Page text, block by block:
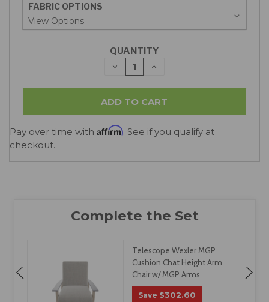
FABRIC OPTIONS
QUANTITY
DECREASE
QUANTITY:
INCREASE
Pay over time with Affirm. See if you qualify at
checkout.
Telescope Wexler MGP
Cushion Chat Height Arm
Chair w/ MGP Arms
Save $302.60